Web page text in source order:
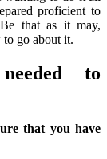
proficient to
that as it may,
to go about it.
to
that you have